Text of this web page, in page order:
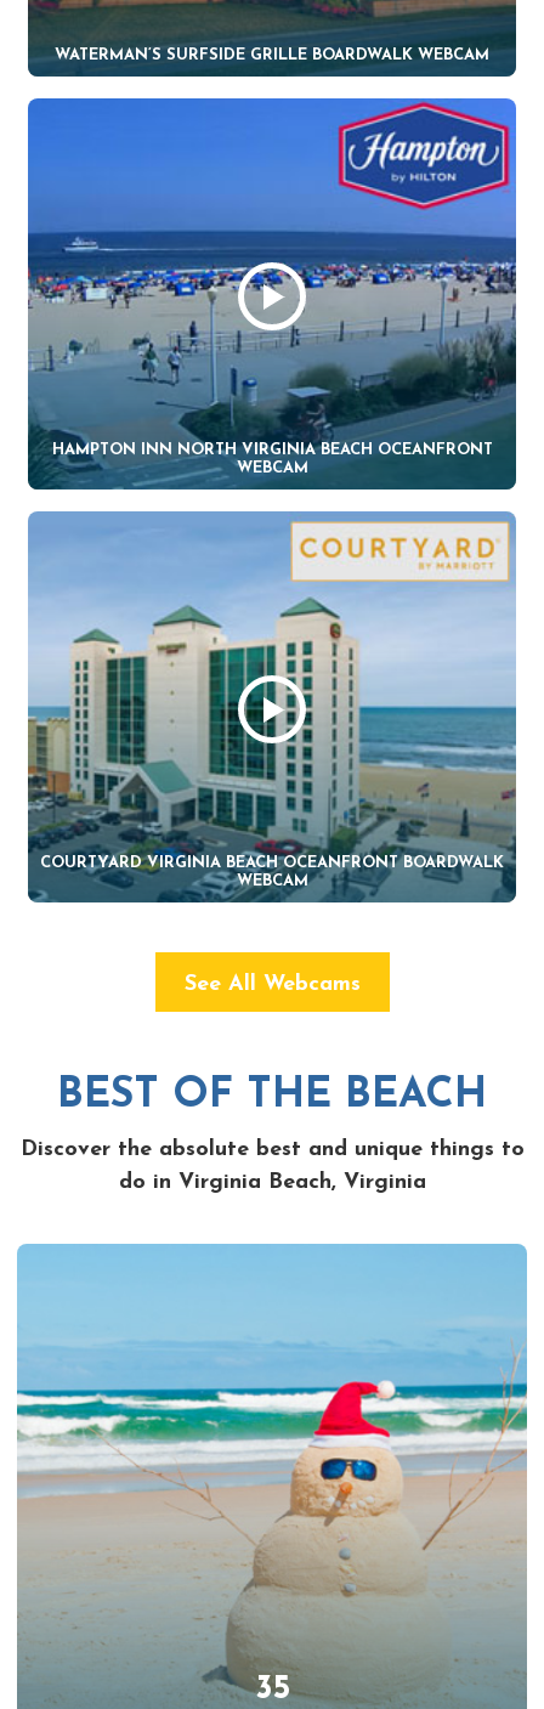
WATERMAN’S SURFSIDE GRILLE BOARDWALK WEBCAM
HAMPTON INN NORTH VIRGINIA BEACH OCEANFRONT
WEBCAM
COURTYARD VIRGINIA BEACH OCEANFRONT BOARDWALK
WEBCAM
See All Webcams
BEST OF THE BEACH
Discover the absolute best and unique things to
do in Virginia Beach, Virginia
35